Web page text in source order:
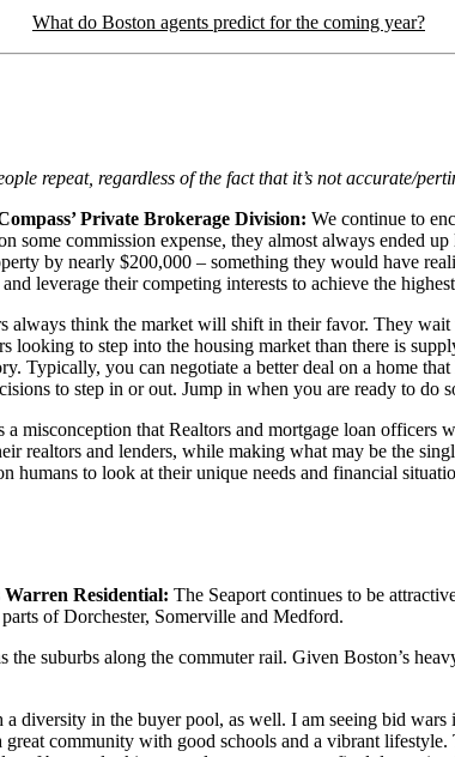
What do Boston agents predict for the coming year?
repeat, regardless of the fact that it’s not accurate/
Private Brokerage Division: We continue to
some commission expense, they almost always ended
by nearly $200,000 – something they would have
leverage their competing interests to achieve the
always think the market will shift in their favor. They
looking to step into the housing market than there is
Typically, you can negotiate a better deal on a home
to step in or out. Jump in when you are ready to do
a misconception that Realtors and mortgage loan
realtors and lenders, while making what may be the
to look at their unique needs and financial
Residential: The Seaport continues to be
of Dorchester, Somerville and Medford.
suburbs along the commuter rail. Given Boston’s
a diversity in the buyer pool, as well. I am seeing bid
community with good schools and a vibrant